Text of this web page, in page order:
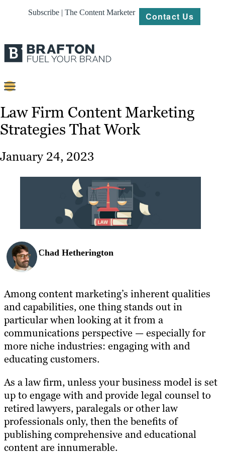
Subscribe | The Content Marketer Contact Us
Content
Strategy
Work
Law Firm Content Marketing
Strategies That Work
January 24, 2023
Chad Hetherington
Among content marketing’s inherent qualities
and capabilities, one thing stands out in
particular when looking at it from a
communications perspective — especially for
more niche industries: engaging with and
educating customers.
As a law firm, unless your business model is set
up to engage with and provide legal counsel to
retired lawyers, paralegals or other law
professionals only, then the benefits of
publishing comprehensive and educational
content are innumerable.